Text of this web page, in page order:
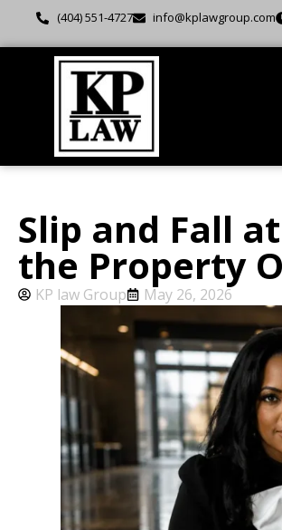
(404) 551-4727 info@kplawgroup.com
Slip and Fall
the Property
KP law Group May 26, 2026